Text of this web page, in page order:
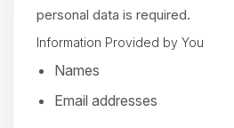
personal data is required.
Information Provided by You
Names
Email addresses